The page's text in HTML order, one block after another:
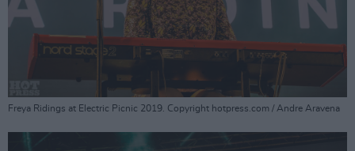
Freya Ridings at Electric Picnic 2019. Copyright hotpress.com / Andre Aravena